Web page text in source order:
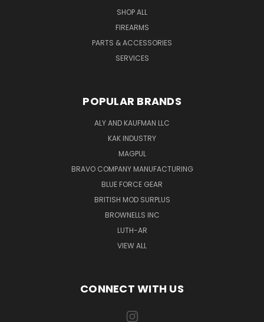
SHOP ALL
FIREARMS
PARTS & ACCESSORIES
SERVICES
POPULAR BRANDS
ALY AND KAUFMAN LLC
KAK INDUSTRY
MAGPUL
BRAVO COMPANY MANUFACTURING
BLUE FORCE GEAR
BRITISH MOD SURPLUS
BROWNELLS INC
LUTH-AR
VIEW ALL
CONNECT WITH US